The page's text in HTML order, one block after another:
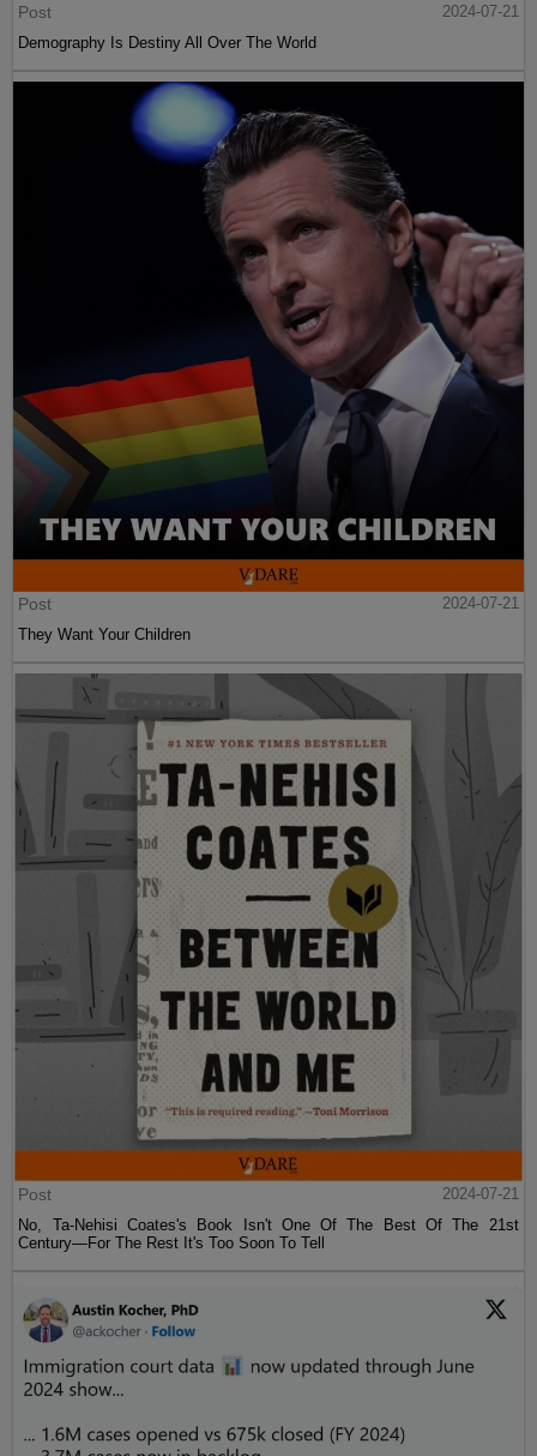
Post
2024-07-21
Demography Is Destiny All Over The World
Post
2024-07-21
They Want Your Children
Post
2024-07-21
No, Ta-Nehisi Coates's Book Isn't One Of The Best Of The 21st
Century—For The Rest It's Too Soon To Tell